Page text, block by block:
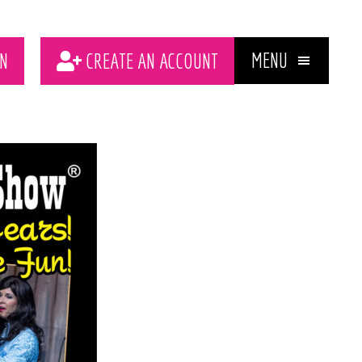
CREATE AN ACCOUNT MENU